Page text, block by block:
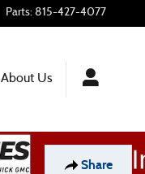
Parts: 815-427-4077
About Us
Share